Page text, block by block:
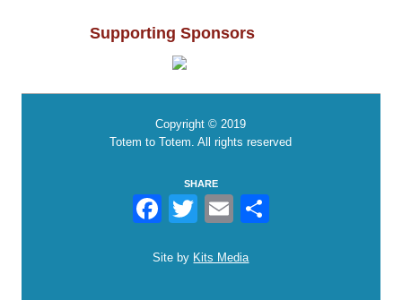
Supporting Sponsors
Copyright © 2019
Totem to Totem. All rights reserved
SHARE
Facebook
TwitterEmail
Site by Kits Media